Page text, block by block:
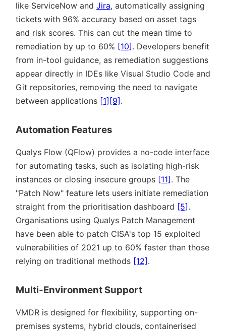
like ServiceNow and Jira, automatically assigning
tickets with 96% accuracy based on asset tags
and risk scores. This can cut the mean time to
remediation by up to 60% [10] . Developers benefit
from in-tool guidance, as remediation suggestions
appear directly in IDEs like Visual Studio Code and
Git repositories, removing the need to navigate
between applications [1] [9] .
Automation Features
Qualys Flow (QFlow) provides a no-code interface
for automating tasks, such as isolating high-risk
instances or closing insecure groups [11] . The
Patch Now feature lets users initiate remediation
straight from the prioritisation dashboard [5] .
Organisations using Qualys Patch Management
have been able to patch CISA's top 15 exploited
vulnerabilities of 2021 up to 60% faster than those
relying on traditional methods [12] .
Multi-Environment Support
VMDR is designed for flexibility, supporting on-
premises systems, hybrid clouds, containerised